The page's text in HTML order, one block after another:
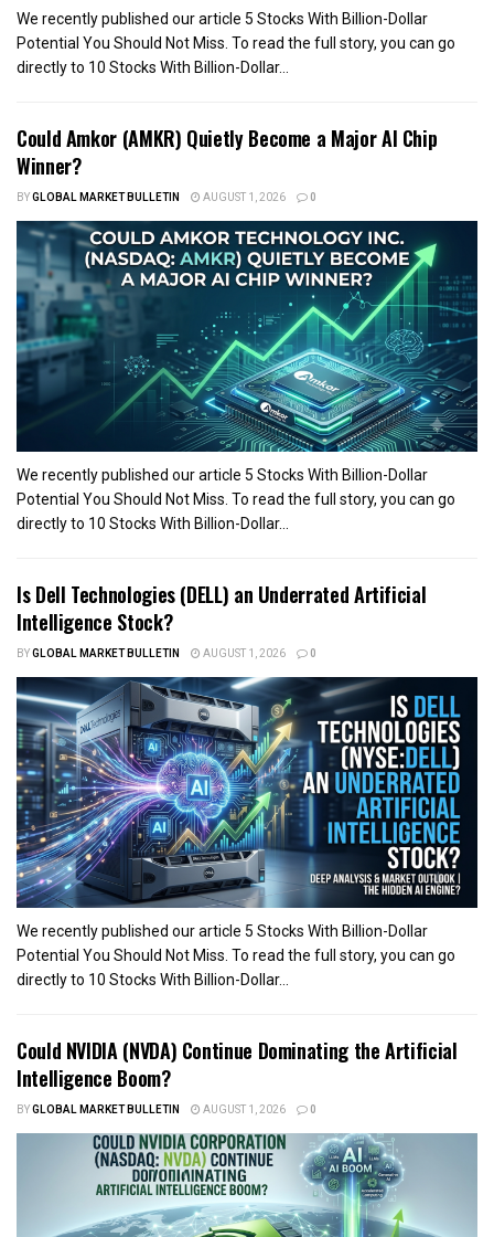
We recently published our article 5 Stocks With Billion-Dollar
Potential You Should Not Miss. To read the full story, you can go
directly to 10 Stocks With Billion-Dollar...
Could Amkor (AMKR) Quietly Become a Major AI Chip
Winner?
BYGLOBAL MARKET BULLETIN AUGUST 1, 2026 0
We recently published our article 5 Stocks With Billion-Dollar
Potential You Should Not Miss. To read the full story, you can go
directly to 10 Stocks With Billion-Dollar...
Is Dell Technologies (DELL) an Underrated Artificial
Intelligence Stock?
BYGLOBAL MARKET BULLETIN AUGUST 1, 2026 0
We recently published our article 5 Stocks With Billion-Dollar
Potential You Should Not Miss. To read the full story, you can go
directly to 10 Stocks With Billion-Dollar...
Could NVIDIA (NVDA) Continue Dominating the Artificial
Intelligence Boom?
BYGLOBAL MARKET BULLETIN AUGUST 1, 2026 0